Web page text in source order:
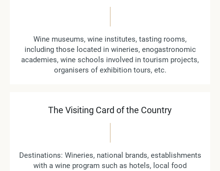
Wine museums, wine institutes, tasting rooms,
including those located in wineries, enogastronomic
academies, wine schools involved in tourism projects,
organisers of exhibition tours, etc.
The Visiting Card of the Country
Destinations: Wineries, national brands, establishments
with a wine program such as hotels, local food